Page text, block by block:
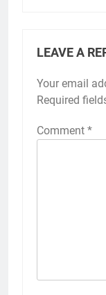
LEAVE A
Your email
Required
Comment *